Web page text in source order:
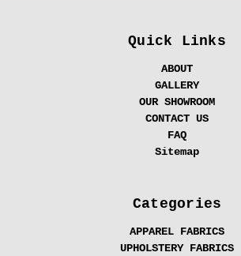
Quick Links
ABOUT
GALLERY
OUR SHOWROOM
CONTACT US
FAQ
Sitemap
Categories
APPAREL FABRICS
UPHOLSTERY FABRICS